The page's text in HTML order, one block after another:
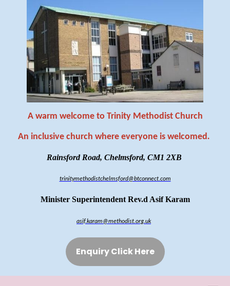
A warm welcome to Trinity Methodist Church
An inclusive church where everyone is welcomed.
Rainsford Road, Chelmsford, CM1 2XB
trinitymethodistchelmsford@btconnect.com
Minister Superintendent Rev.d Asif Karam
asif.karam@methodist.org.uk
Enquiry Click Here